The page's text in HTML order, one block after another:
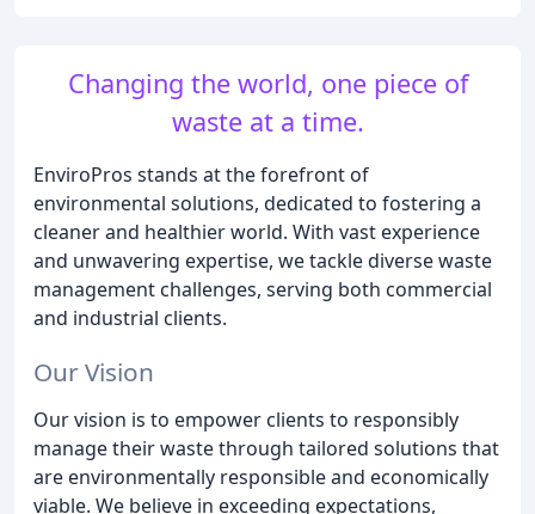
Changing the world, one piece of
waste at a time.
EnviroPros stands at the forefront of
environmental solutions, dedicated to fostering a
cleaner and healthier world. With vast experience
and unwavering expertise, we tackle diverse waste
management challenges, serving both commercial
and industrial clients.
Our Vision
Our vision is to empower clients to responsibly
manage their waste through tailored solutions that
are environmentally responsible and economically
viable. We believe in exceeding expectations,